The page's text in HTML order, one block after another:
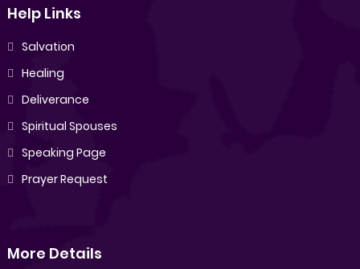
Help Links
Salvation
Healing
Deliverance
Spiritual Spouses
Speaking Page
Prayer Request
More Details